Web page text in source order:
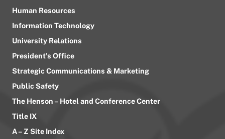
Human Resources
Information Technology
University Relations
President’s Office
Strategic Communications & Marketing
Public Safety
The Henson – Hotel and Conference Center
Title IX
A – Z Site Index